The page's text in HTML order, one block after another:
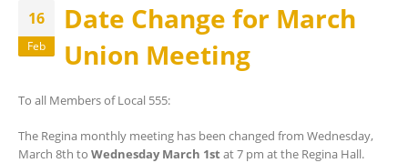
16
Feb
Date Change for March
Union Meeting
To all Members of Local 555:
The Regina monthly meeting has been changed from Wednesday,
March 8th to Wednesday March 1st at 7 pm at the Regina Hall.